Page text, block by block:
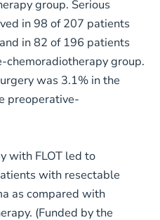
group. Serious
in 98 of 207 patients
in 82 of 196 patients
chemoradiotherapy group.
was 3.1% in the
preoperative-
with FLOT led to
with resectable
as compared with
(Funded by the